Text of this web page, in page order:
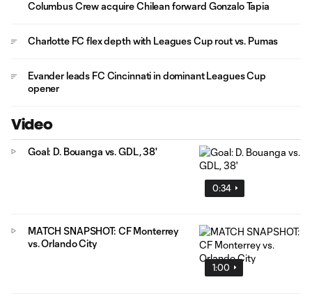
Columbus Crew acquire Chilean forward Gonzalo Tapia
Charlotte FC flex depth with Leagues Cup rout vs. Pumas
Evander leads FC Cincinnati in dominant Leagues Cup
opener
Video
0:34
Goal: D. Bouanga vs. GDL, 38'
1:00
MATCH SNAPSHOT: CF Monterrey
vs. Orlando City